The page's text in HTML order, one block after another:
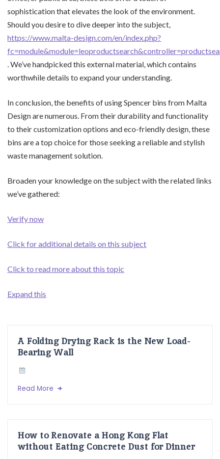
sophistication that elevates the look of the environment.
Should you desire to dive deeper into the subject,
https://www.malta-design.com/en/index.php?
. We’ve handpicked this external material, which contains
worthwhile details to expand your understanding.
In conclusion, the benefits of using Spencer bins from Malta
Design are numerous. From their durability and functionality
to their customization options and eco-friendly design, these
bins are a top choice for those seeking a reliable and stylish
waste management solution.
Broaden your knowledge on the subject with the related links
we’ve gathered:
Verify now
Click for additional details on this subject
Click to read more about this topic
Expand this
A Folding Drying Rack is the New Load-
Bearing Wall
Read More
How to Renovate a Hong Kong Flat
without Eating Concrete Dust for Dinner